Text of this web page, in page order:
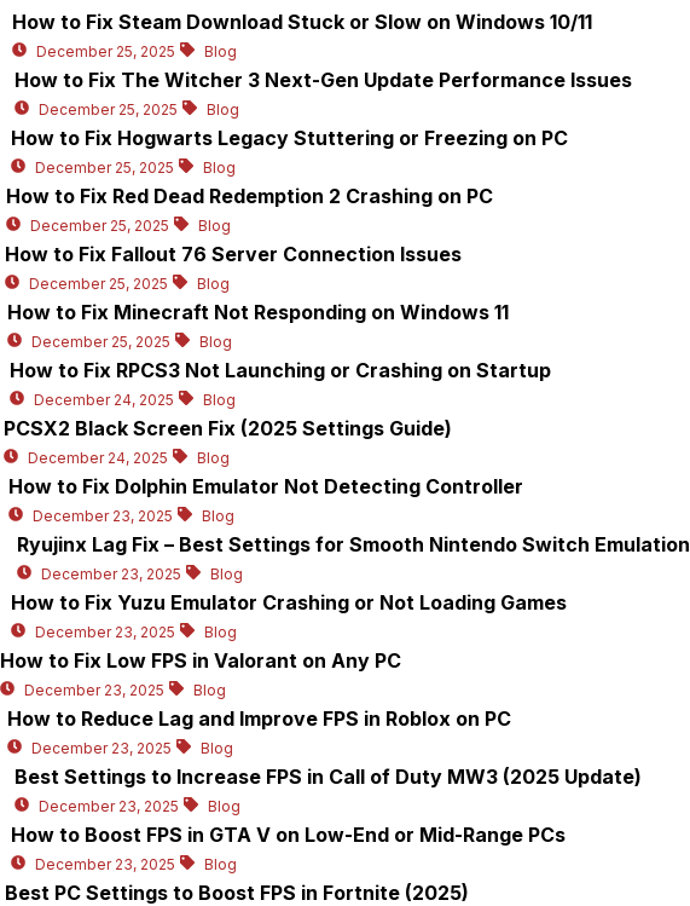
How to Fix Steam Download Stuck or Slow on Windows 10/11
December 25, 2025 Blog
How to Fix The Witcher 3 Next-Gen Update Performance Issues
December 25, 2025 Blog
How to Fix Hogwarts Legacy Stuttering or Freezing on PC
December 25, 2025 Blog
How to Fix Red Dead Redemption 2 Crashing on PC
December 25, 2025 Blog
How to Fix Fallout 76 Server Connection Issues
December 25, 2025 Blog
How to Fix Minecraft Not Responding on Windows 11
December 25, 2025 Blog
How to Fix RPCS3 Not Launching or Crashing on Startup
December 24, 2025 Blog
PCSX2 Black Screen Fix (2025 Settings Guide)
December 24, 2025 Blog
How to Fix Dolphin Emulator Not Detecting Controller
December 23, 2025 Blog
Ryujinx Lag Fix – Best Settings for Smooth Nintendo Switch Emulation
December 23, 2025 Blog
How to Fix Yuzu Emulator Crashing or Not Loading Games
December 23, 2025 Blog
How to Fix Low FPS in Valorant on Any PC
December 23, 2025 Blog
How to Reduce Lag and Improve FPS in Roblox on PC
December 23, 2025 Blog
Best Settings to Increase FPS in Call of Duty MW3 (2025 Update)
December 23, 2025 Blog
How to Boost FPS in GTA V on Low-End or Mid-Range PCs
December 23, 2025 Blog
Best PC Settings to Boost FPS in Fortnite (2025)